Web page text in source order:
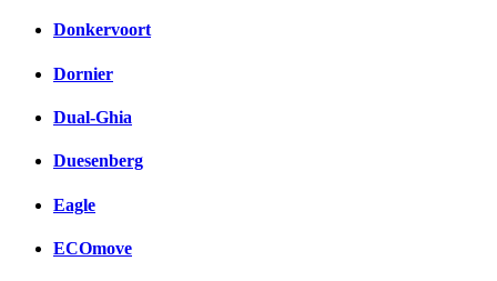
Donkervoort
Dornier
Dual-Ghia
Duesenberg
Eagle
ECOmove